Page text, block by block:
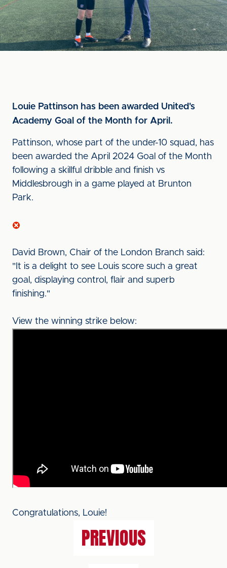
Louie Pattinson has been awarded United's
Academy Goal of the Month for April.
Pattinson, whose part of the under-10 squad, has
been awarded the April 2024 Goal of the Month
following a skillful dribble and finish vs
Middlesbrough in a game played at Brunton
Park.
David Brown, Chair of the London Branch said:
"It is a delight to see Louis score such a great
goal, displaying control, flair and superb
finishing."
View the winning strike below:
Congratulations, Louie!
PREVIOUS